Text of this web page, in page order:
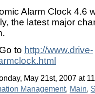
Alarm Clock 4.6
the latest major
to http://www.drive-
May 21st, 2007 at
Management, Main,